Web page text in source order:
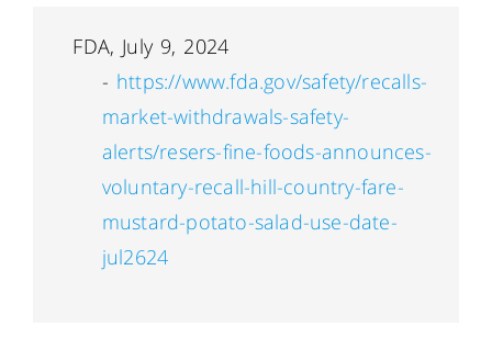
FDA, July 9, 2024
- https://www.fda.gov/safety/recalls-
market-withdrawals-safety-
alerts/resers-fine-foods-announces-
voluntary-recall-hill-country-fare-
mustard-potato-salad-use-date-
jul2624